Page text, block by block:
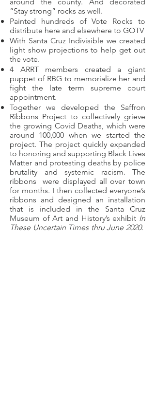
“Stay strong” rocks as well.
Painted hundreds of Vote Rocks to
distribute here and elsewhere to GOTV
With Santa Cruz Indivisible we created
light show projections to help get out
the vote.
4 ARRT members created a giant
puppet of RBG to memorialize her and
fight the late term supreme court
appointment.
Together we developed the Saffron
Ribbons Project to collectively grieve
the growing Covid Deaths, which were
around 100,000 when we started the
project. The project quickly expanded
to honoring and supporting Black Lives
Matter and protesting deaths by police
brutality and systemic racism. The
ribbons were displayed all over town
for months. I then collected everyone’s
ribbons and designed an installation
that is included in the Santa Cruz
Museum of Art and History’s exhibit In
These Uncertain Times thru June 2020.